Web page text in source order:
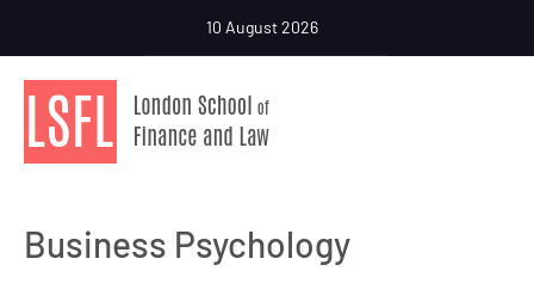
10 August 2026
Business Psychology